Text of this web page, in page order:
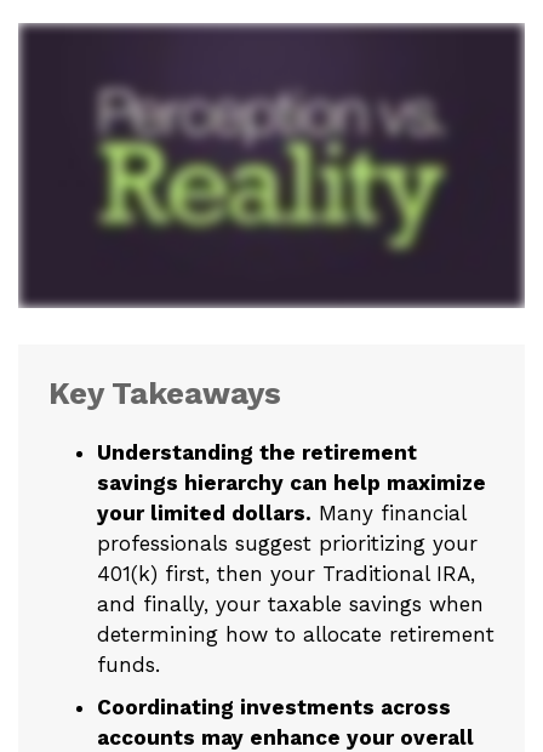
Key Takeaways
Understanding the retirement
savings hierarchy can help maximize
your limited dollars. Many financial
professionals suggest prioritizing your
401(k) first, then your Traditional IRA,
and finally, your taxable savings when
determining how to allocate retirement
funds.
Coordinating investments across
accounts may enhance your overall